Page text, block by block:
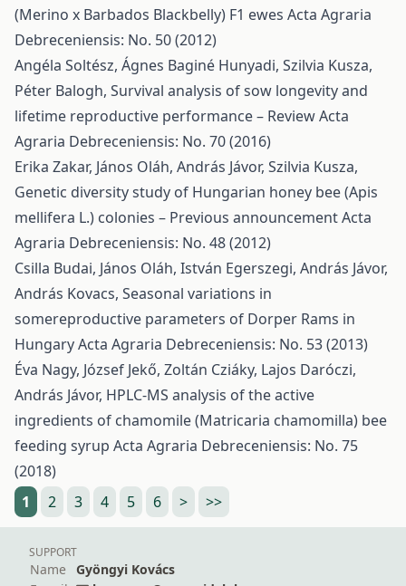
(Merino x Barbados Blackbelly) F1 ewes Acta Agraria
Debreceniensis: No. 50 (2012)
Angéla Soltész, Ágnes Baginé Hunyadi, Szilvia Kusza,
Péter Balogh, Survival analysis of sow longevity and
lifetime reproductive performance – ReviewActa
Agraria Debreceniensis: No. 70 (2016)
Erika Zakar, János Oláh, András Jávor, Szilvia Kusza,
Genetic diversity study of Hungarian honey bee (Apis
mellifera L.) colonies – Previous announcementActa
Agraria Debreceniensis: No. 48 (2012)
Csilla Budai, János Oláh, István Egerszegi, András Jávor,
András Kovacs, Seasonal variations in
somereproductive parameters of Dorper Rams in
HungaryActa Agraria Debreceniensis: No. 53 (2013)
Éva Nagy, József Jekő, Zoltán Cziáky, Lajos Daróczi,
András Jávor, HPLC-MS analysis of the active
ingredients of chamomile (Matricaria chamomilla) bee
feeding syrup Acta Agraria Debreceniensis: No. 75
(2018)
1
2 3 4 5 6 > >>
SUPPORT
Name
Gyöngyi Kovács